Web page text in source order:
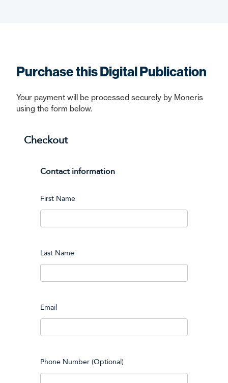
Purchase this Digital Publication
Your payment will be processed securely by Moneris
using the form below.